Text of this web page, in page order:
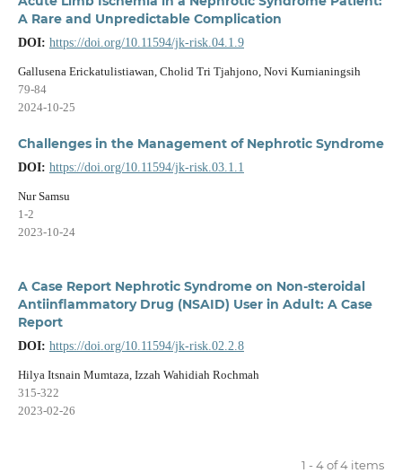
A Rare and Unpredictable Complication
DOI: https://doi.org/10.11594/jk-risk.04.1.9
Gallusena Erickatulistiawan, Cholid Tri Tjahjono, Novi Kurnianingsih
79-84
2024-10-25
Challenges in the Management of Nephrotic Syndrome
DOI: https://doi.org/10.11594/jk-risk.03.1.1
Nur Samsu
1-2
2023-10-24
A Case Report Nephrotic Syndrome on Non-steroidal
Antiinflammatory Drug (NSAID) User in Adult: A Case
Report
DOI: https://doi.org/10.11594/jk-risk.02.2.8
Hilya Itsnain Mumtaza, Izzah Wahidiah Rochmah
315-322
2023-02-26
1 - 4 of 4 items